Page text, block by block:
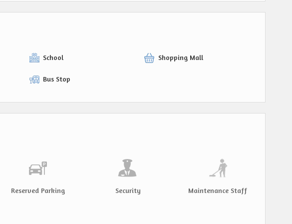
School Shopping Mall
Bus Stop
Reserved Parking Security Maintenance Staff